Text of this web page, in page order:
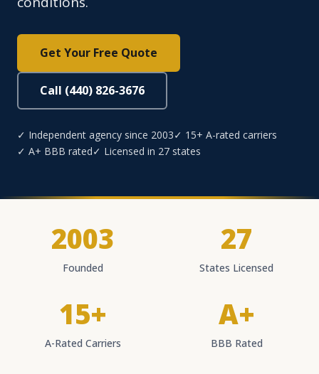
Get Your Free Quote
Call (440) 826-3676
✓ Independent agency since 2003✓ 15+ A-rated carriers
✓ A+ BBB rated✓ Licensed in 27 states
2003
Founded
27
States Licensed
15+
A-Rated Carriers
A+
BBB Rated